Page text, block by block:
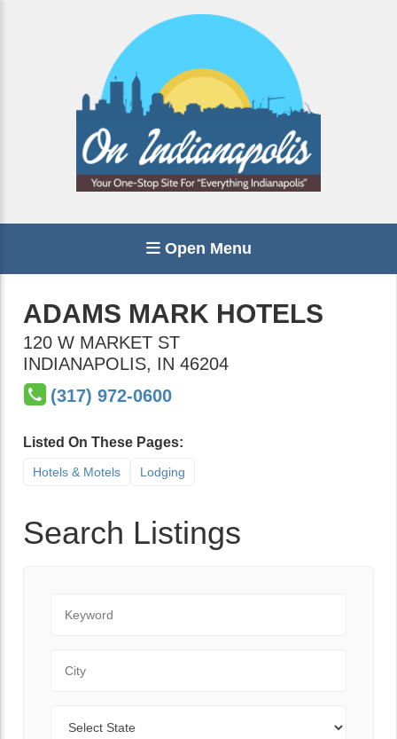
Open Menu
ADAMS MARK HOTELS
120 W MARKET ST
INDIANAPOLIS, IN 46204
(317) 972-0600
Listed On These Pages:
Hotels & Motels Lodging
Search Listings